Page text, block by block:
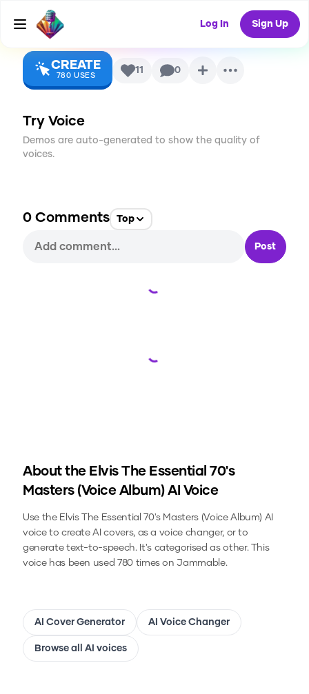
Log In Sign Up
Album)
AI Voice
CREATE
780 USES 11 0
Try Voice
Demos are auto-generated to show the quality of
voices.
0 Comments Top
Post
Loading...
Loading...
About the Elvis The Essential 70's
Masters (Voice Album)AI Voice
Use the Elvis The Essential 70's Masters (Voice Album) AI
voice to create AI covers, as a voice changer, or to
generate text-to-speech.It's categorised as other.This
voice has been used 780 times on Jammable.
AI Cover Generator AI Voice Changer
Browse all AI voices